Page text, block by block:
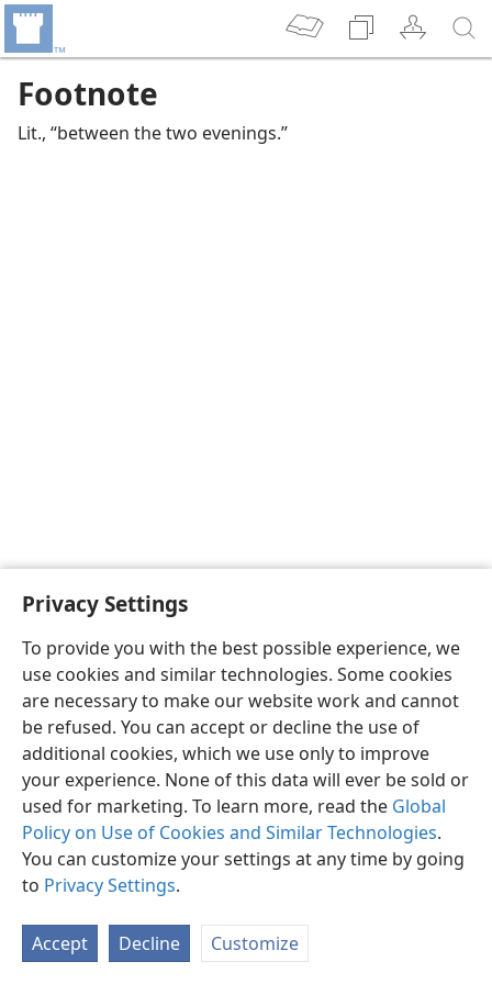
Privacy Settings
To provide you with the best possible experience, we
use cookies and similar technologies. Some cookies
are necessary to make our website work and cannot
be refused. You can accept or decline the use of
additional cookies, which we use only to improve
your experience. None of this data will ever be sold or
used for marketing. To learn more, read the Global
Policy on Use of Cookies and Similar Technologies.
You can customize your settings at any time by going
to Privacy Settings.
Accept Decline Customize
Footnote
Lit., “between the two evenings.”
English Preferences
Copyright© 2026 Watch Tower Bible and Tract Society of Pennsylvania
Privacy Settings